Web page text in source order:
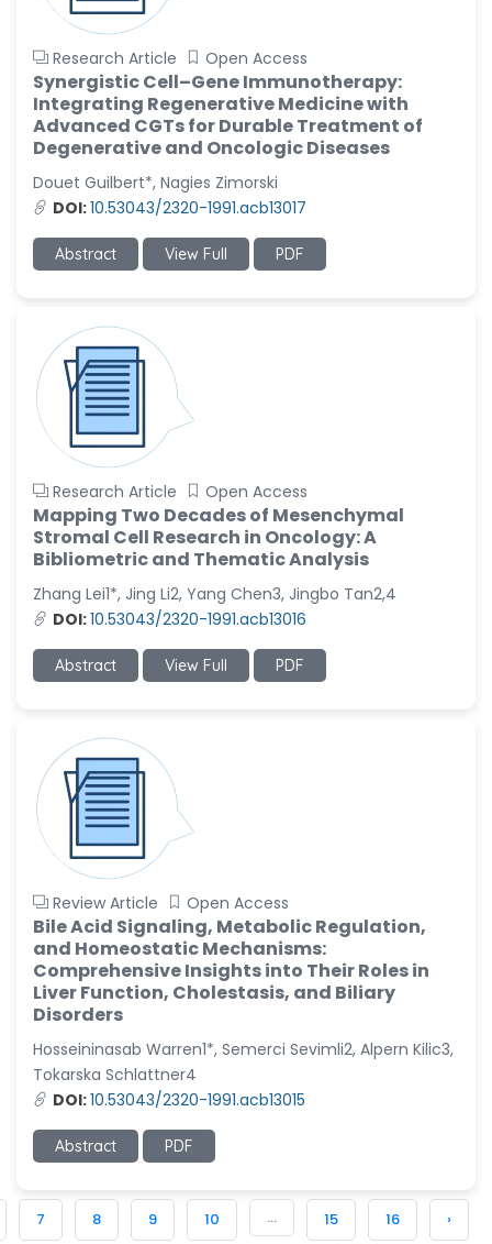
Research Article Open Access
Synergistic Cell–Gene Immunotherapy:
Integrating Regenerative Medicine with
Advanced CGTs for Durable Treatment of
Degenerative and Oncologic Diseases
Douet Guilbert*, Nagies Zimorski
DOI:10.53043/2320-1991.acb13017
Abstract View Full PDF
Research Article Open Access
Mapping Two Decades of Mesenchymal
Stromal Cell Research in Oncology: A
Bibliometric and Thematic Analysis
Zhang Lei1*, Jing Li2, Yang Chen3, Jingbo Tan2,4
DOI:10.53043/2320-1991.acb13016
Abstract View Full PDF
Review Article Open Access
Bile Acid Signaling, Metabolic Regulation,
and Homeostatic Mechanisms:
Comprehensive Insights into Their Roles in
Liver Function, Cholestasis, and Biliary
Disorders
Hosseininasab Warren1*, Semerci Sevimli2, Alpern Kilic3,
Tokarska Schlattner4
DOI:10.53043/2320-1991.acb13015
Abstract PDF
7 8 9 10 ... 15 16 ›